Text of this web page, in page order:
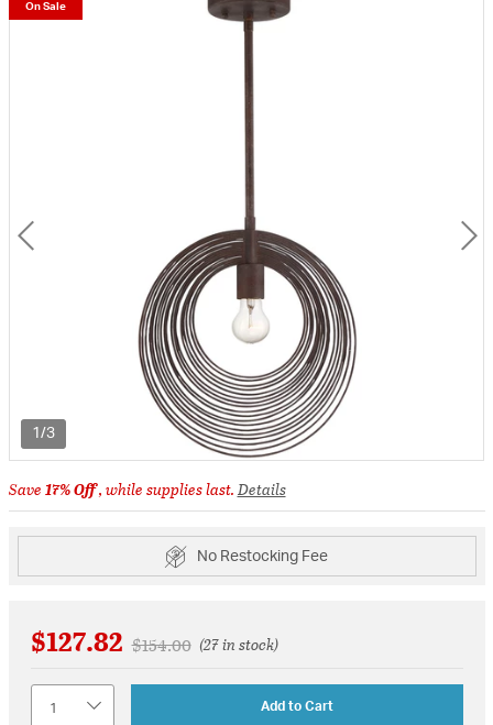
1/3
On Sale
Save17% Off, while supplies last.Details
No Restocking Fee
$127.82 Price reduced from
$154.00to(27 in stock)
Add to Cart